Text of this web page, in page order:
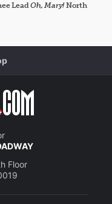
LeadOh, Mary!North
Floor